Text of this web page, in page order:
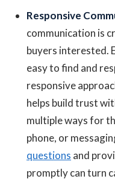
Responsive
communication is
buyers interested.
easy to find and
responsive
helps build trust
multiple ways for
phone, or
questions and
promptly can turn